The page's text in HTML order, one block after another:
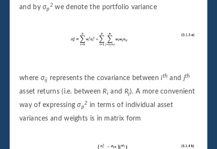
and byσp
2 we denote the portfolio variance
where σij represents the covariance betweenith and jth
asset returns (i.e. betweenRi and Rj). A more convenient
way of expressingσp
2 in terms of individual asset
variances and weights is in matrix form